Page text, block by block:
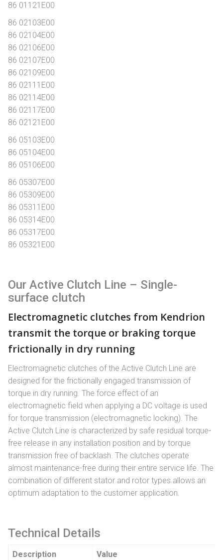
86 01121E00
86 02103E00
86 02104E00
86 02106E00
86 02107E00
86 02109E00
86 02111E00
86 02114E00
86 02117E00
86 02121E00
86 05103E00
86 05104E00
86 05106E00
86 05307E00
86 05309E00
86 05311E00
86 05314E00
86 05317E00
86 05321E00
Our Active Clutch Line – Single-
surface clutch
Electromagnetic clutches from Kendrion
transmit the torque or braking torque
frictionally in dry running
Electromagnetic clutches of the Active Clutch Line are
designed for the frictionally engaged transmission of
torque in dry running. The force effect of an
electromagnetic field when applying a DC voltage is used
for torque transmission (electromagnetic locking). The
Active Clutch Line is characterized by safe residual torque-
free release in any installation position and by torque
transmission free of backlash. The clutches operate
almost maintenance-free during their entire service life. The
combination of different stator and rotor types allows an
optimum adaptation to the customer application.
Technical Details
Description Value